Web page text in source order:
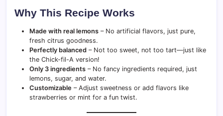
Why This Recipe Works
Made with real lemons – No artificial flavors, just pure,
fresh citrus goodness.
Perfectly balanced – Not too sweet, not too tart—just like
the Chick-fil-A version!
Only 3 ingredients – No fancy ingredients required, just
lemons, sugar, and water.
Customizable – Adjust sweetness or add flavors like
strawberries or mint for a fun twist.